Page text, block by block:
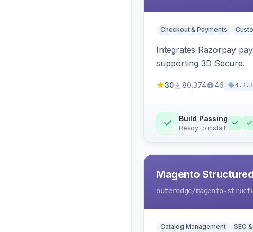
Checkout & Payments
Integrates Razorpay
supporting 3D Secure.
30 80,374 46 4.2.3
Build Passing
Ready to install
Magento
outeredge/magento-
Catalog Management SEO